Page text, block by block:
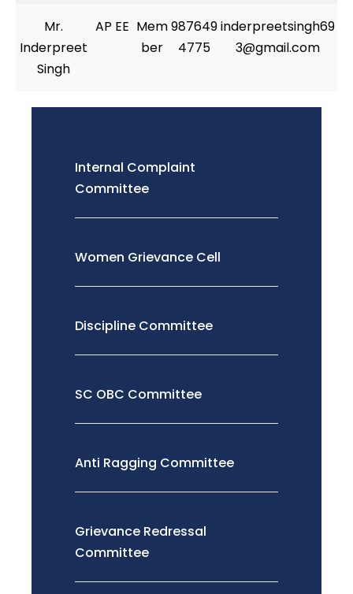
Mr.
Inderpreet
Singh
AP EE Mem
ber
987649
4775
inderpreetsingh69
3@gmail.com
Internal Complaint
Committee
Women Grievance Cell
Discipline Committee
SC OBC Committee
Anti Ragging Committee
Grievance Redressal
Committee